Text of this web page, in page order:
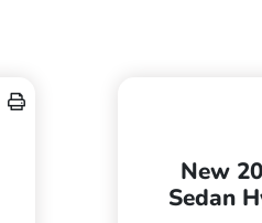
New
Sedan